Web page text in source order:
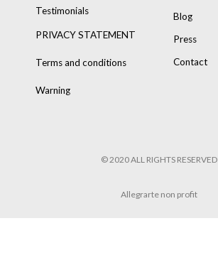
Testimonials
PRIVACY STATEMENT
Terms and conditions
Warning
Blog
Press
Contact
© 2020 ALL RIGHTS RESERVED
Allegrarte non profit